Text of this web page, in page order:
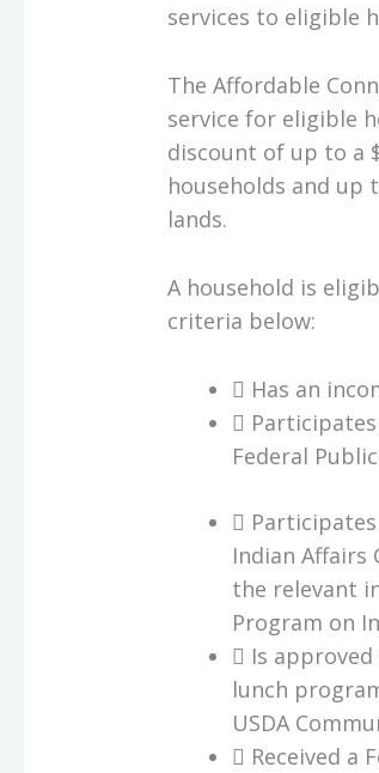
services to eligible
The Affordable
service for eligible
discount of up to a
households and up
lands.
A household is
criteria below:
 Has an

Federal

Indian Affairs
the relevant
Program on
 Is
lunch
USDA
 Received a